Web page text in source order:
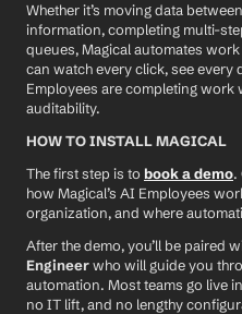
Whether it’s moving data
information, completing multi-
queues, Magical automates
can watch every click, see
Employees are completing work
auditability.
HOW TO INSTALL MAGICAL
The first step is to book a demo.
how Magical’s AI Employees
organization, and where
After the demo, you’ll be paired
Engineer who will guide you
automation. Most teams go live
no IT lift, and no lengthy